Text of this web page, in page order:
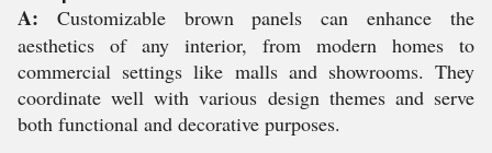
A: Customizable brown panels can enhance the
aesthetics of any interior, from modern homes to
commercial settings like malls and showrooms. They
coordinate well with various design themes and serve
both functional and decorative purposes.